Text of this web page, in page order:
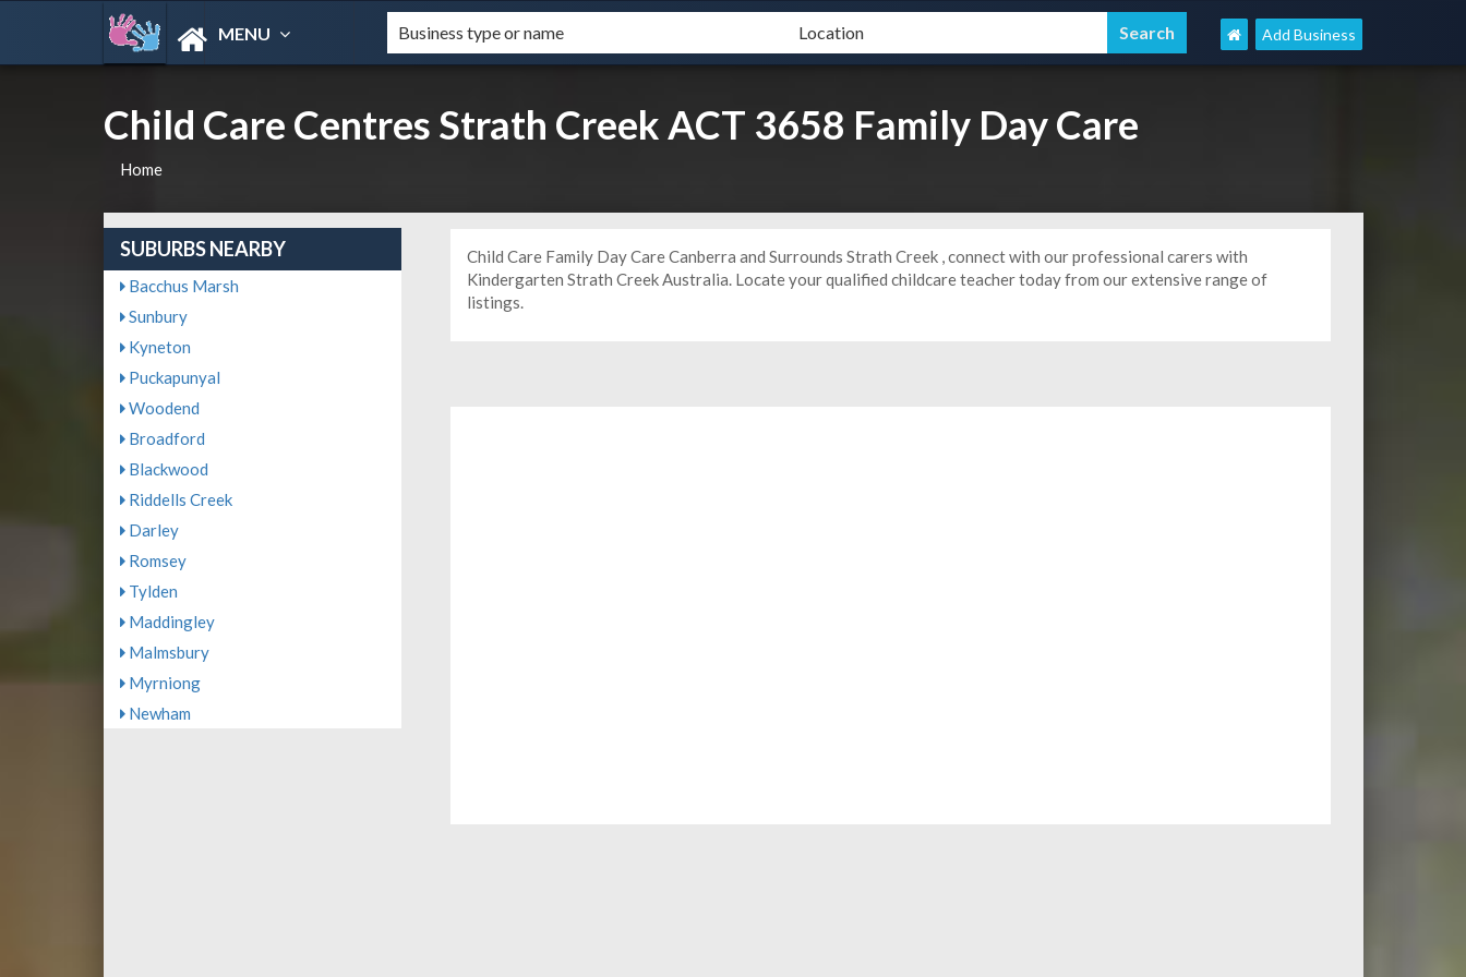
MENU Add Business
Child Care Centres Strath Creek ACT 3658 Family Day Care
Home
SUBURBS NEARBY
Bacchus Marsh
Sunbury
Kyneton
Puckapunyal
Woodend
Broadford
Blackwood
Riddells Creek
Darley
Romsey
Tylden
Maddingley
Malmsbury
Myrniong
Newham
Child Care Family Day Care Canberra and Surrounds Strath Creek , connect with our professional carers with
Kindergarten Strath Creek Australia. Locate your qualified childcare teacher today from our extensive range of
listings.